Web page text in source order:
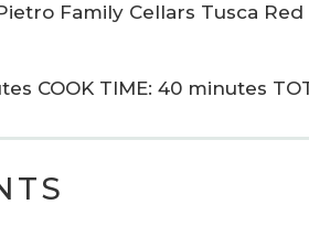
Family Cellars Tusca
COOK TIME: 40 minutes